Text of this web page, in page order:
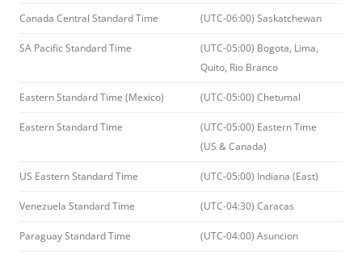
Canada Central Standard Time (UTC-06:00) Saskatchewan
SA Pacific Standard Time
(UTC-05:00) Bogota, Lima,
Quito, Rio Branco
Eastern Standard Time (Mexico) (UTC-05:00) Chetumal
Eastern Standard Time
(UTC-05:00) Eastern Time
(US & Canada)
US Eastern Standard Time (UTC-05:00) Indiana (East)
Venezuela Standard Time (UTC-04:30) Caracas
Paraguay Standard Time (UTC-04:00) Asuncion